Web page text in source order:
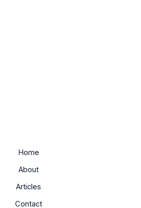
Home
About
Articles
Contact